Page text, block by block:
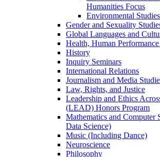
Humanities Focus
Environmental
Gender and Sexuality
Global Languages and
Health, Human
History
Inquiry Seminars
International Relations
Journalism and Media
Law, Rights, and Justice
Leadership and Ethics
(LEAD) Honors Program
Mathematics and Computer
Data Science)
Music (Including Dance)
Neuroscience
Philosophy